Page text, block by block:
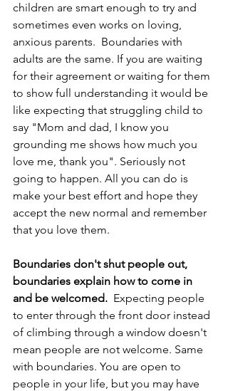
children are smart enough to try and
sometimes even works on loving,
anxious parents.  Boundaries with
adults are the same. If you are waiting
for their agreement or waiting for them
to show full understanding it would be
like expecting that struggling child to
say "Mom and dad, I know you
grounding me shows how much you
love me, thank you". Seriously not
going to happen. All you can do is
make your best effort and hope they
accept the new normal and remember
that you love them.
Boundaries don't shut people out,
boundaries explain how to come in
and be welcomed. Expecting people
to enter through the front door instead
of climbing through a window doesn't
mean people are not welcome. Same
with boundaries. You are open to
people in your life, but you may have